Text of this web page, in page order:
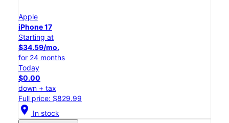
Apple
iPhone 17
Starting at
$34.59/mo.
for 24 months
Today
$0.00
down + tax
Full price: $829.99
location_on In stock